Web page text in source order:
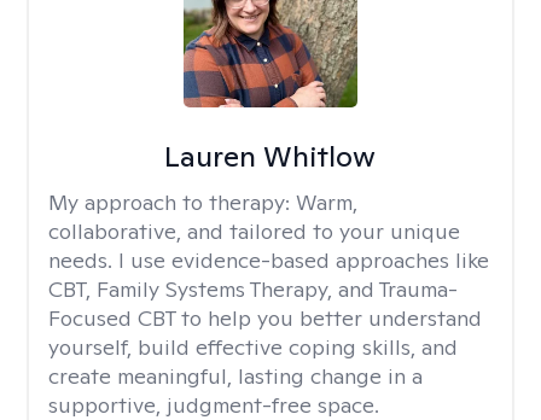
Lauren Whitlow
My approach to therapy: Warm,
collaborative, and tailored to your unique
needs. I use evidence-based approaches like
CBT, Family Systems Therapy, and Trauma-
Focused CBT to help you better understand
yourself, build effective coping skills, and
create meaningful, lasting change in a
supportive, judgment-free space.